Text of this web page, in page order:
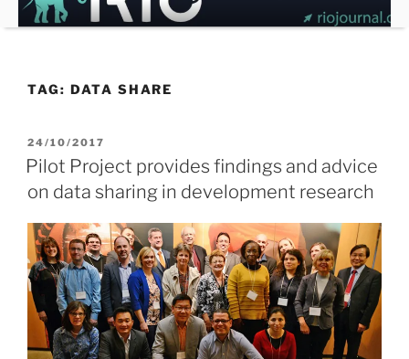
Skip
to
TAG: DATA SHARE
POSTED
ON
24/10/2017
Pilot Project provides findings and advice
on data sharing in development research